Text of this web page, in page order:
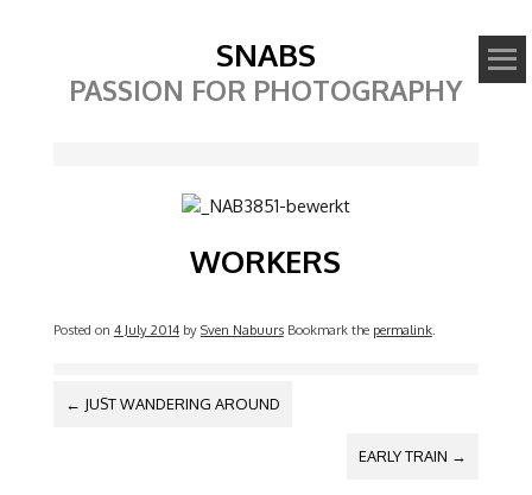
SNABS
PASSION FOR PHOTOGRAPHY
WORKERS
Posted on 4 July 2014by Sven Nabuurs Bookmark the permalink.
POST NAVIGATION
← JUST WANDERING AROUND
EARLY TRAIN →